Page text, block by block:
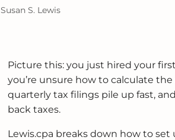
Susan S. Lewis
Picture this: you just hired your
you’re unsure how to calculate
quarterly tax filings pile up fast,
back taxes.
Lewis.cpa breaks down how to